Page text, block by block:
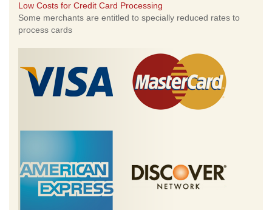
Low Costs for Credit Card Processing
Some merchants are entitled to specially reduced rates to
process cards